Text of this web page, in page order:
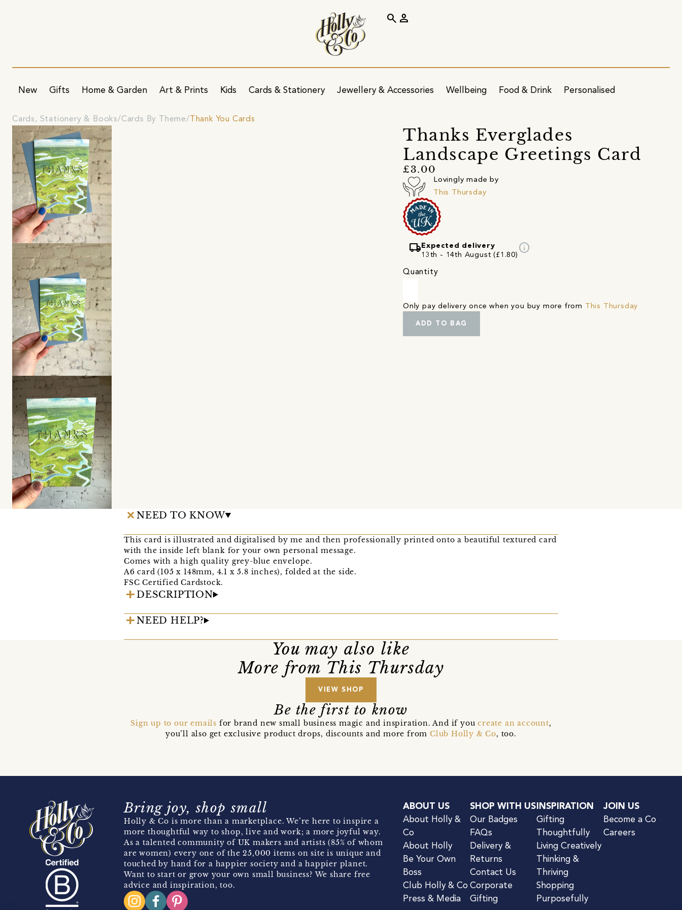
New Gifts Home & Garden Art & Prints Kids Cards & Stationery Jewellery & Accessories Wellbeing Food & Drink Personalised
search person
Cards, Stationery & Books Cards By Theme Thank You Cards
Thanks Everglades
Landscape Greetings Card
£3.00
Lovingly made by
This Thursday
local_shipping Expected delivery
13th - 14th August (£1.80)
info
Quantity
Only pay delivery once when you buy more from This Thursday
ADD TO BAG
NEED TO KNOW
This card is illustrated and digitalised by me and then professionally printed onto a beautiful textured card
with the inside left blank for your own personal message.
Comes with a high quality grey-blue envelope.
A6 card (105 x 148mm, 4.1 x 5.8 inches), folded at the side.
FSC Certified Cardstock.
DESCRIPTION
NEED HELP?
You may also like
More from This Thursday
VIEW SHOP
Be the first to know
Sign up to our emails for brand new small business magic and inspiration. And if youcreate an account,
you’ll also get exclusive product drops, discounts and more fromClub Holly & Co, too.
Bring joy, shop small
Holly & Co is more than a marketplace. We’re here to inspire a
more thoughtful way to shop, live and work; a more joyful way.
As a talented community of UK makers and artists (85% of whom
are women) every one of the 25,000 items on site is unique and
touched by hand for a happier society and a happier planet.
Want to start or grow your own small business? We share free
advice and inspiration, too.
ABOUT US
About Holly &
Co
About Holly
Be Your Own
Boss
Club Holly & Co
Press & Media
SHOP WITH US
Our Badges
FAQs
Delivery &
Returns
Contact Us
Corporate
Gifting
INSPIRATION
Gifting
Thoughtfully
Living Creatively
Thinking &
Thriving
Shopping
Purposefully
JOIN US
Become a Co
Careers